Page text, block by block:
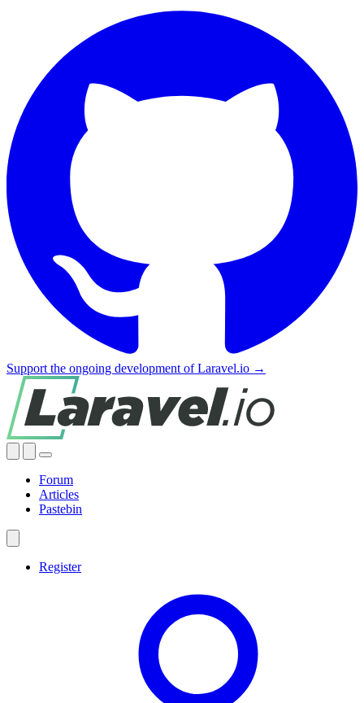
Support the ongoing development of Laravel.io →
Forum
Articles
Pastebin
Register